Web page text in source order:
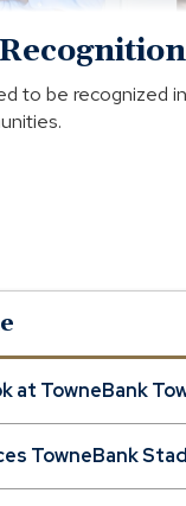
to be recognized
at TowneBank
TowneBank